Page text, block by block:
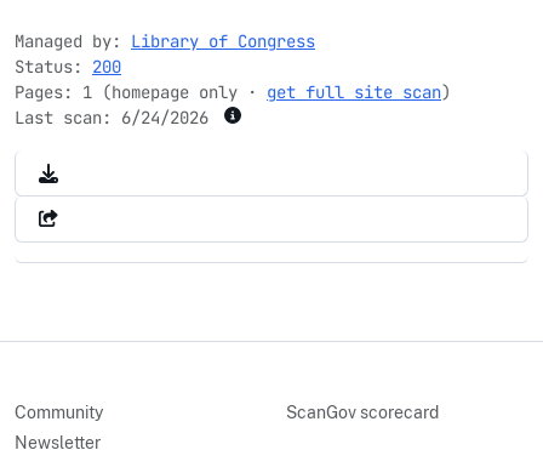
Managed by: Library of Congress
Status: 200
Pages: 1 (homepage only · get full site scan)
Last scan: 6/24/2026
Community
Newsletter
ScanGov scorecard